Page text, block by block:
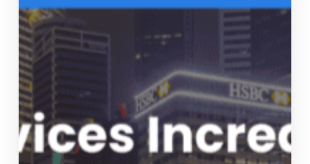
OUR LATEST NEWS